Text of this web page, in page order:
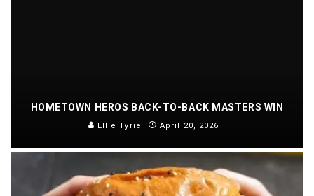
HOMETOWN HEROS BACK-TO-BACK MASTERS WIN
Ellie Tyrie April 20, 2026